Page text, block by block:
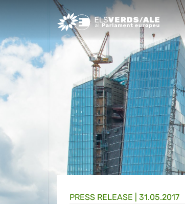
Greens/EFA Home
PRESS RELEASE | 31.05.2017